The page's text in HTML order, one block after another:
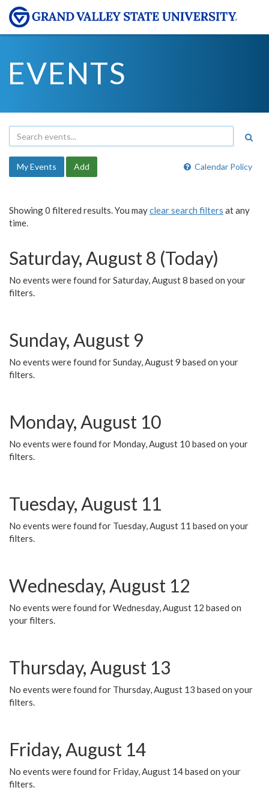
EVENTS
Calendar Policy
My Events Add
Showing 0 filtered results. You mayclear search filters at any
time.
Saturday, August 8 (Today)
No events were found for Saturday, August 8 based on your
filters.
Sunday, August 9
No events were found for Sunday, August 9 based on your
filters.
Monday, August 10
No events were found for Monday, August 10 based on your
filters.
Tuesday, August 11
No events were found for Tuesday, August 11 based on your
filters.
Wednesday, August 12
No events were found for Wednesday, August 12 based on
your filters.
Thursday, August 13
No events were found for Thursday, August 13 based on your
filters.
Friday, August 14
No events were found for Friday, August 14 based on your
filters.